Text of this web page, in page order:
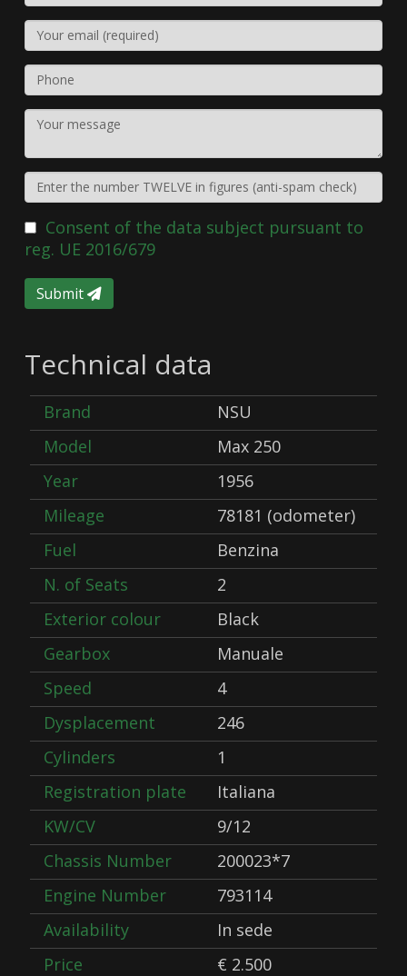
Consent of the data subject pursuant to
reg. UE 2016/679
Submit
Technical data
Brand
NSU
Model
Max 250
Year
1956
Mileage
78181 (odometer)
Fuel
Benzina
N. of Seats
2
Exterior colour
Black
Gearbox
Manuale
Speed
4
Dysplacement
246
Cylinders
1
Registration plate
Italiana
KW/CV
9/12
Chassis Number
200023*7
Engine Number
793114
Availability
In sede
Price
€ 2.500